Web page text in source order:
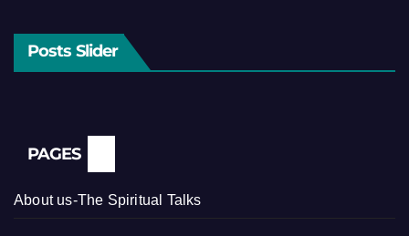
Posts Slider
PAGES
About us-The Spiritual Talks